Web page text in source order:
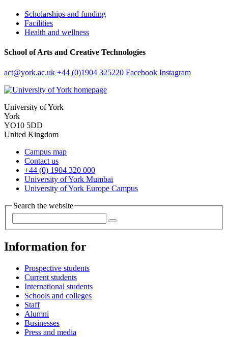
Scholarships and funding
Facilities
Health and wellness
School of Arts and Creative Technologies
act@york.ac.uk +44 (0)1904 325220 Facebook Instagram
University of York
York
YO10 5DD
United Kingdom
Campus map
Contact us
+44 (0) 1904 320 000
University of York Mumbai
University of York Europe Campus
Search the website
Information for
Prospective students
Current students
International students
Schools and colleges
Staff
Alumni
Businesses
Press and media